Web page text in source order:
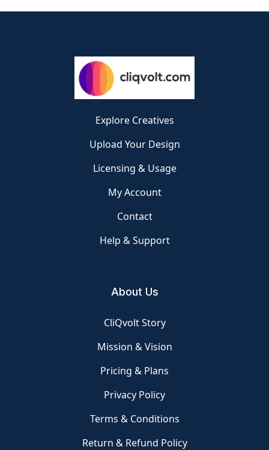
Explore Creatives
Upload Your Design
Licensing & Usage
My Account
Contact
Help & Support
About Us
CliQvolt Story
Mission & Vision
Pricing & Plans
Privacy Policy
Terms & Conditions
Return & Refund Policy